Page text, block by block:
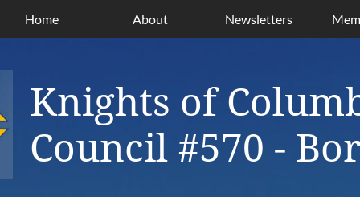
Knights of
Council #570 -
Home About Newsletters